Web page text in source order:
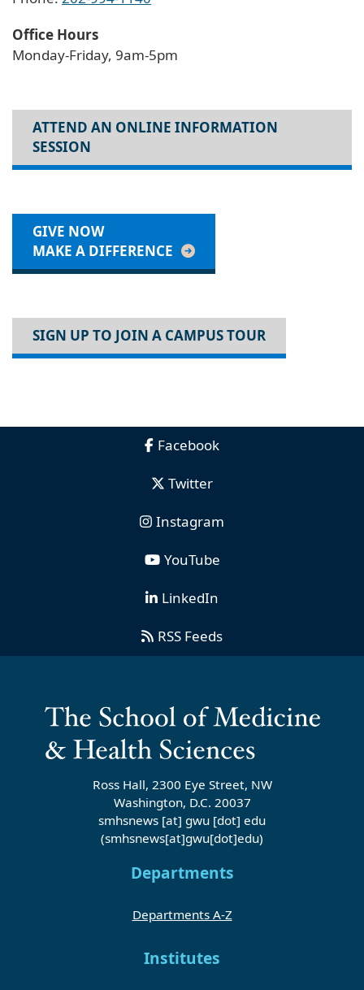
Office Hours
Monday-Friday, 9am-5pm
ATTEND AN ONLINE INFORMATION
SESSION
GIVE NOW
MAKE A DIFFERENCE
SIGN UP TO JOIN A CAMPUS TOUR
Facebook
Twitter
Instagram
YouTube
LinkedIn
RSS Feeds
Ross Hall, 2300 Eye Street, NW
Washington, D.C. 20037
smhsnews [at] gwu [dot] edu
(smhsnews[at]gwu[dot]edu)
Departments
Departments A-Z
Institutes